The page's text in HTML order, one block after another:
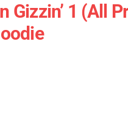
Gizzin’ 1 (All